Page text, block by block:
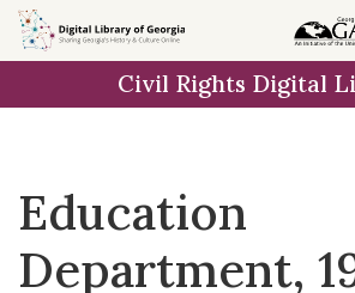
Skip to
main
Civil Rights Digital
Education
Department,